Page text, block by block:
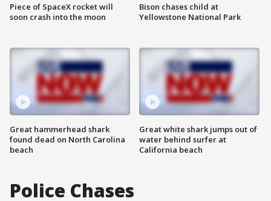
Piece of SpaceX rocket will
soon crash into the moon
Great hammerhead shark
found dead on North Carolina
beach
Bison chases child at
Yellowstone National Park
Great white shark jumps out of
water behind surfer at
California beach
Police Chases